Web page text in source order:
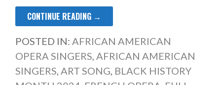
CONTINUE READING →
POSTED IN: AFRICAN AMERICAN
OPERA SINGERS AFRICAN AMERICAN
SINGERS ART SONG BLACK HISTORY